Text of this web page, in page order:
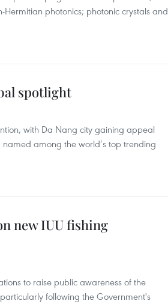
photonics; photonic crystals and
spotlight
with Da Nang city gaining appeal
among the world’s top trending
new IUU fishing
to raise public awareness of the
following the Government's